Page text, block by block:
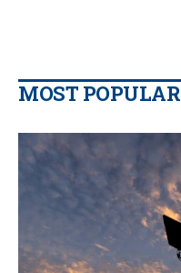
MOST POPULAR